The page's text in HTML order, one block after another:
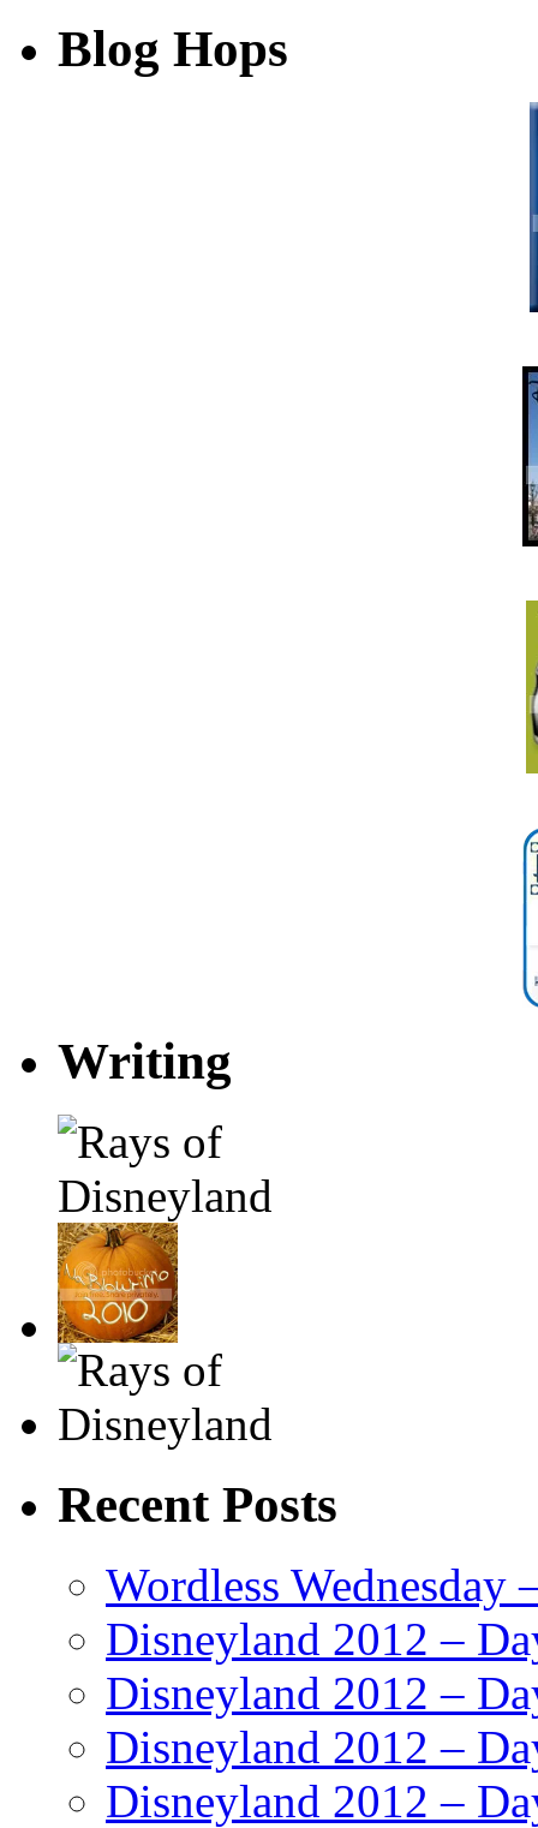
Blog Hops
Writing
Recent Posts
Wordless Wednesday
Disneyland 2012 –
Disneyland 2012 –
Disneyland 2012 –
Disneyland 2012 –